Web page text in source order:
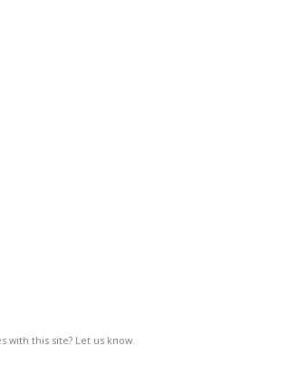
with this site? Let us know.